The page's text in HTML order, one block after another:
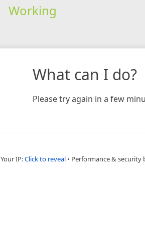
Working
What can I do?
Please try again in a few
Your IP:Click to reveal • Performance & security